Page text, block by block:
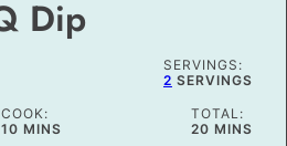
Dip
SERVINGS:
2 SERVINGS
COOK:
10MINUTES
MINS
TOTAL:
20MINUTES
MINS